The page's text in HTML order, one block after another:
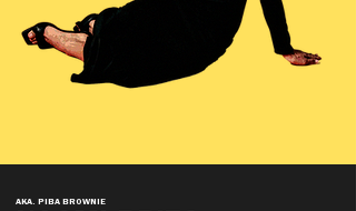
AKA. PIBA BROWNIE